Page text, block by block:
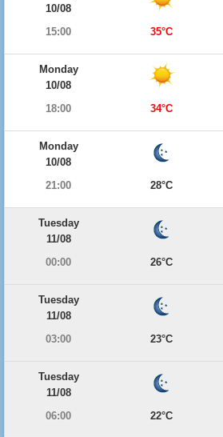
10/08
15:00
35°C
Monday
10/08
18:00
34°C
Monday
10/08
21:00
28°C
Tuesday
11/08
00:00
26°C
Tuesday
11/08
03:00
23°C
Tuesday
11/08
06:00
22°C